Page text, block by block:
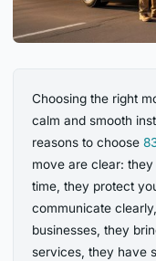
Choosing the right
calm and smooth
reasons to choose
move are clear:
time, they protect
communicate
businesses, they
services, they have